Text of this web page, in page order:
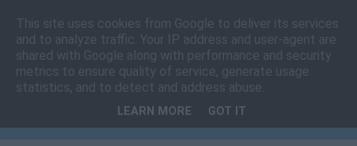
Cais do Pico
Blog sobre um pouco de tudo relacionado com a ilha
vila e ao concelho de São Roque do Pico
This site uses cookies from Google to deliver its services
and to analyze traffic. Your IP address and user-agent are
shared with Google along with performance and security
metrics to ensure quality of service, generate usage
statistics, and to detect and address abuse.
LEARN MORE GOT IT